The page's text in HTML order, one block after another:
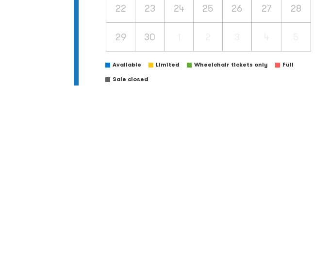
22 23 24 25 26 27 28
29 30
Available Limited Wheelchair tickets only
Full
Sale closed